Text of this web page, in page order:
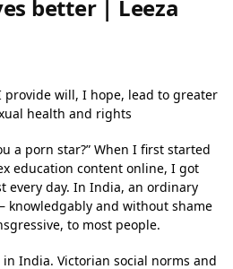
better | Leeza
provide will, I hope, lead to greater
health and rights
a porn star?” When I first started
education content online, I got
every day. In India, an ordinary
knowledgably and without shame
to most people.
India. Victorian social norms and